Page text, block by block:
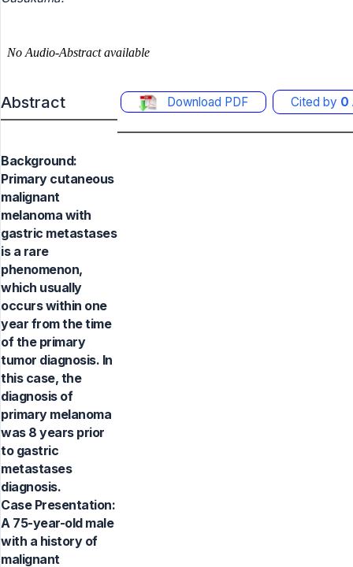
Abstract Download PDF Cited by 0
Background:
Primary cutaneous
malignant
melanoma with
gastric metastases
is a rare
phenomenon,
which usually
occurs within one
year from the time
of the primary
tumor diagnosis. In
this case, the
diagnosis of
primary melanoma
was 8 years prior
to gastric
metastases
diagnosis.
Case Presentation:
A 75-year-old male
with a history of
malignant